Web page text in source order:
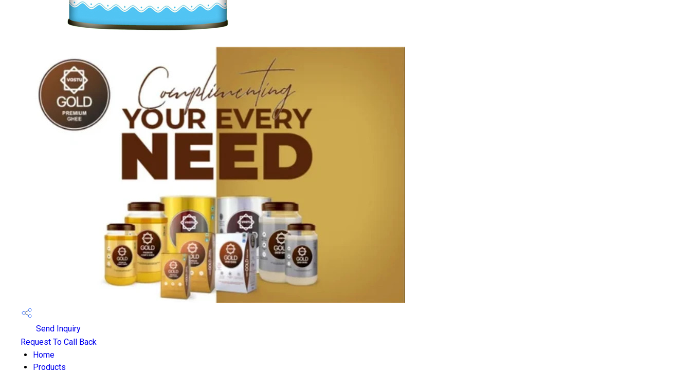
Send Inquiry
Request To Call Back
Home
Products